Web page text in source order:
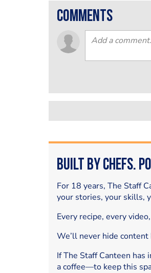
comments
Built by Chefs.
For 18 years, The Staff
your stories, your skills,
Every recipe, every
We’ll never hide
If The Staff Canteen
a coffee—to keep this